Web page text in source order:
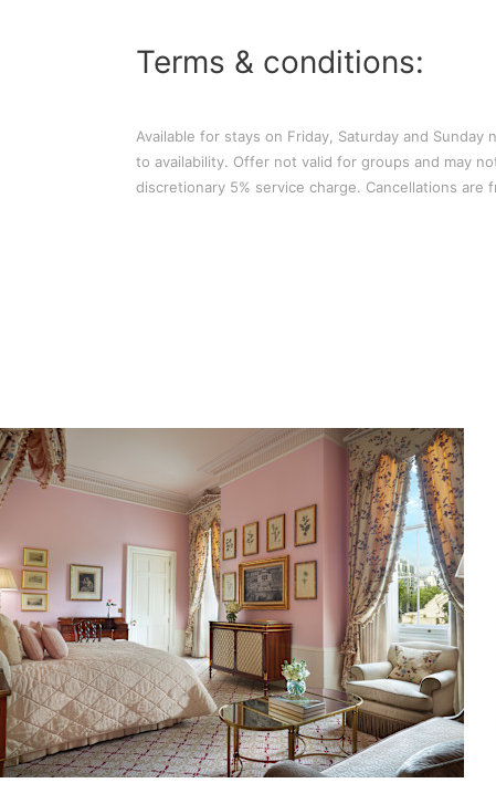
Terms & conditions:
Available for stays on Friday, Saturday and
to availability. Offer not valid for groups and may
discretionary 5% service charge. Cancellations